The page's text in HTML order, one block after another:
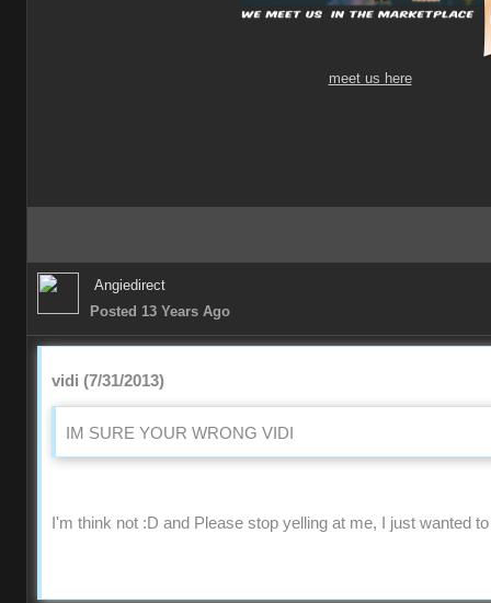
meet us here
Angiedirect
Posted 13 Years Ago
vidi (7/31/2013)
IM SURE YOUR WRONG VIDI
I'm think not :D and Please stop yelling at me, I just wanted